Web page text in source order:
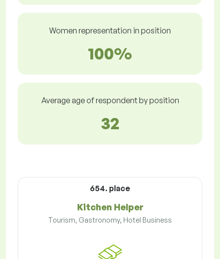
Women representation in position
100%
Average age of respondent by position
32
654. place
Kitchen Helper
Tourism, Gastronomy, Hotel Business